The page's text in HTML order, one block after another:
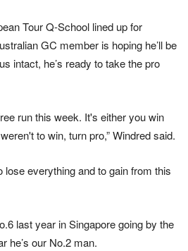
Tour Q-School lined up for
GC member is hoping he’ll be
intact, he’s ready to take the pro
run this week. It's either you win
to win, turn pro,” Windred said.
lose everything and to gain from this
last year in Singapore going by the
he’s our No.2 man.